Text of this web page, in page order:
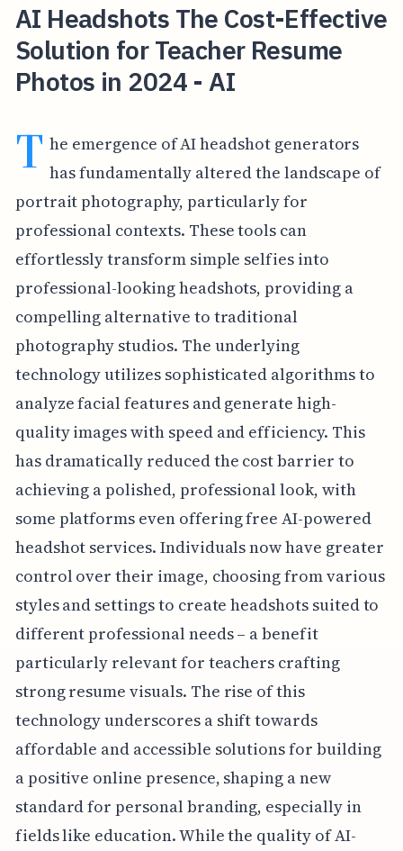
AI Headshots The Cost-Effective
Solution for Teacher Resume
Photos in 2024 - AI
T he emergence of AI headshot generators
has fundamentally altered the landscape of
portrait photography, particularly for
professional contexts. These tools can
effortlessly transform simple selfies into
professional-looking headshots, providing a
compelling alternative to traditional
photography studios. The underlying
technology utilizes sophisticated algorithms to
analyze facial features and generate high-
quality images with speed and efficiency. This
has dramatically reduced the cost barrier to
achieving a polished, professional look, with
some platforms even offering free AI-powered
headshot services. Individuals now have greater
control over their image, choosing from various
styles and settings to create headshots suited to
different professional needs – a benefit
particularly relevant for teachers crafting
strong resume visuals. The rise of this
technology underscores a shift towards
affordable and accessible solutions for building
a positive online presence, shaping a new
standard for personal branding, especially in
fields like education. While the quality of AI-